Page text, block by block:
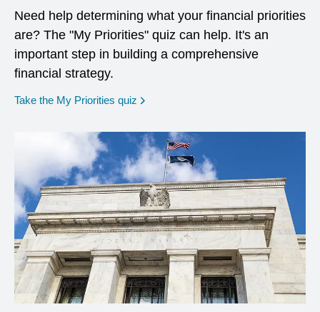
Need help determining what your financial priorities
are? The "My Priorities" quiz can help. It's an
important step in building a comprehensive
financial strategy.
Take the My Priorities quiz opens in a new window